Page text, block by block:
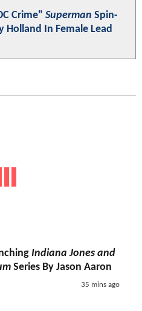
Crime" Superman Spin-
Holland In Female Lead
Indiana Jones and
Series By Jason Aaron
35 mins ago